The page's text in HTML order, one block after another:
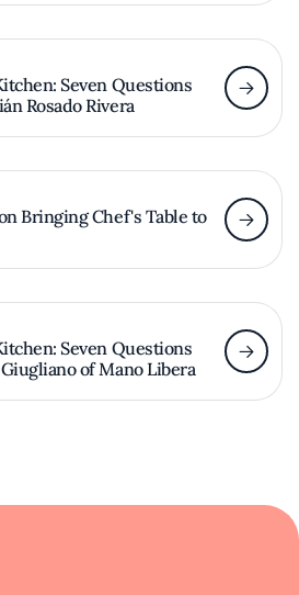
Seven Questions
Rosado Rivera
Bringing Chef's Table to
Seven Questions
of Mano Libera